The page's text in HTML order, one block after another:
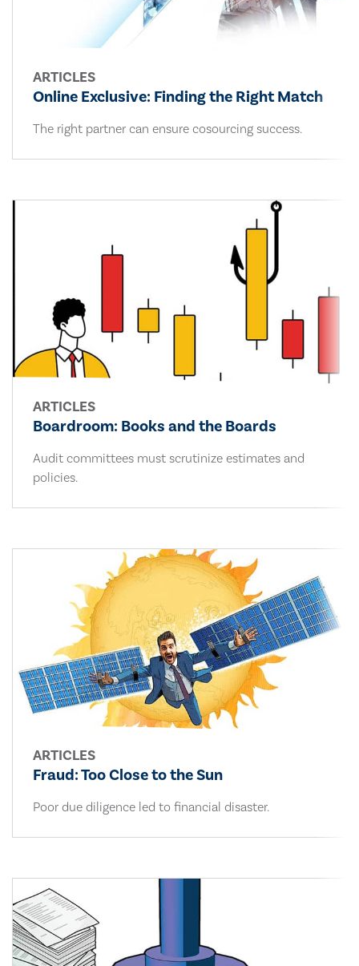
ARTICLES
Online Exclusive: Finding the Right Match
The right partner can ensure cosourcing success.
ARTICLES
Boardroom: Books and the Boards
Audit committees must scrutinize estimates and
policies.
ARTICLES
Fraud: Too Close to the Sun
Poor due diligence led to financial disaster.